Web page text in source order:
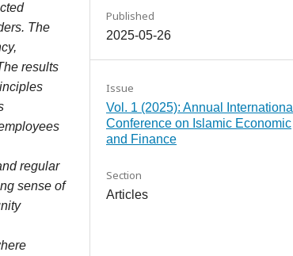
The
results
regular
sense of
Published
2025-05-26
Issue
Vol. 1 (2025): Annual International
Conference on Islamic Economic
and Finance
Section
Articles